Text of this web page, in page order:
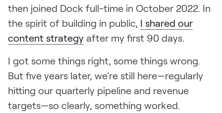
TOPICS
Sales
Customer Success
Marketing
then joined Dock full-time in October 2022. In
the spirit of building in public, I shared our
content strategy after my first 90 days.
I got some things right, some things wrong.
But five years later, we're still here—regularly
hitting our quarterly pipeline and revenue
targets—so clearly, something worked.